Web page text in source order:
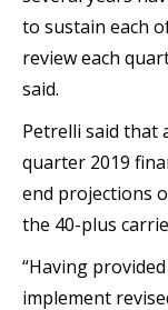
to sustain each
review each
said.
Petrelli said that
quarter 2019
end projections
the 40-plus
“Having
implement